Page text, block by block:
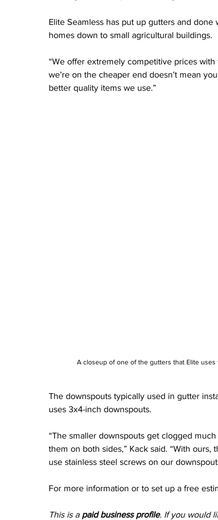
Elite Seamless has put up gutters and
homes down to small agricultural buildings.
“We offer extremely competitive prices
we’re on the cheaper end doesn’t mean
better quality items we use.”
A closeup of one of the gutters that Elite
The downspouts typically used in gutter
uses 3x4-inch downspouts.
“The smaller downspouts get clogged
them on both sides,” Kack said. “With
use stainless steel screws on our
For more information or to set up a free
This is a paid business profile. If you would